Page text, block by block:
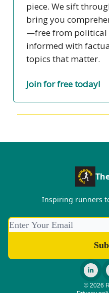
piece. We sift
bring you
—free from political
informed with
topics that matter.
Join for free today!
Inspiring runners
© 2026